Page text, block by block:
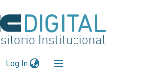
Log In(current)